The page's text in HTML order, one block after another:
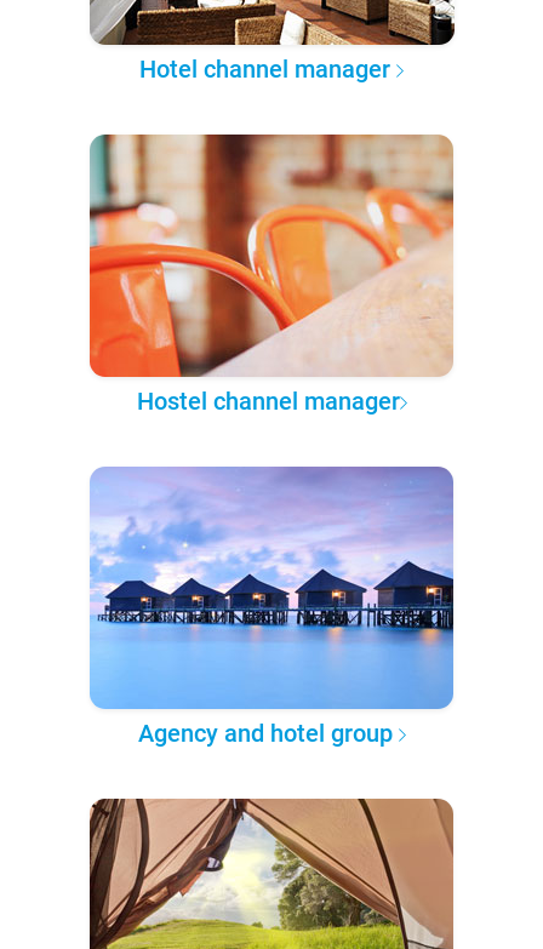
Hotel channel manager
Hostel channel manager
Agency and hotel group